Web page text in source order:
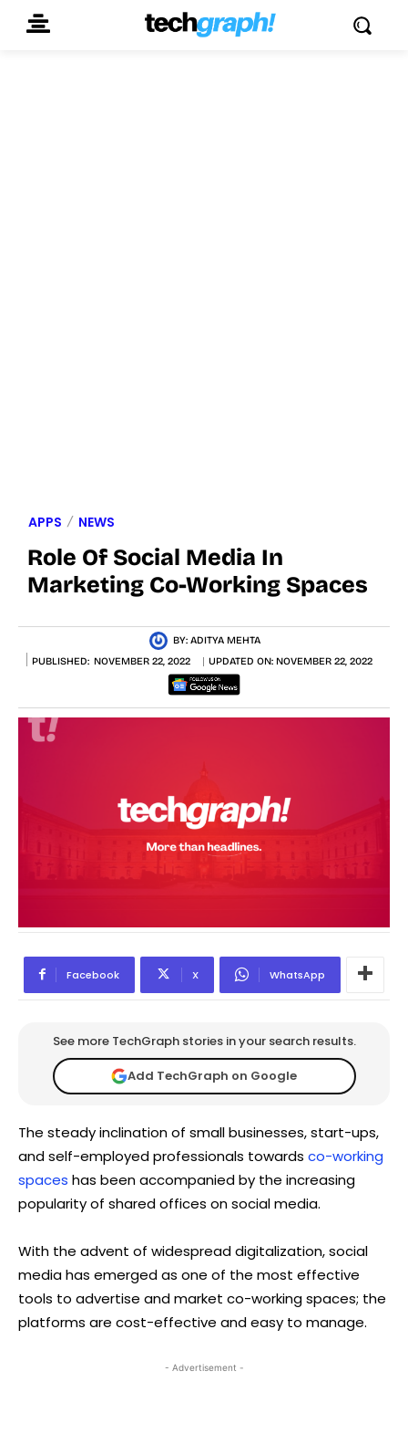
APPS NEWS
Role Of Social Media In
Marketing Co-Working Spaces
BY: ADITYA MEHTA
PUBLISHED: NOVEMBER 22, 2022 UPDATED ON: NOVEMBER 22, 2022
Facebook X WhatsApp
See more TechGraph stories in your search results.
Add TechGraph on Google
The steady inclination of small businesses, start-ups,
and self-employed professionals towards co-working
spaces has been accompanied by the increasing
popularity of shared offices on social media.
With the advent of widespread digitalization, social
media has emerged as one of the most effective
tools to advertise and market co-working spaces; the
platforms are cost-effective and easy to manage.
- Advertisement -